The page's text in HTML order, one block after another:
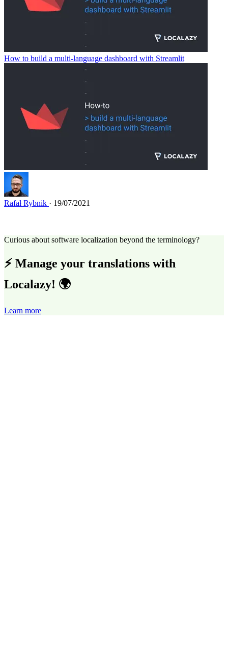
How to build a multi-language dashboard with Streamlit
Rafał Rybnik · 19/07/2021
Curious about software localization beyond the terminology?
⚡ Manage your translations with
Localazy! 🌍
Learn more